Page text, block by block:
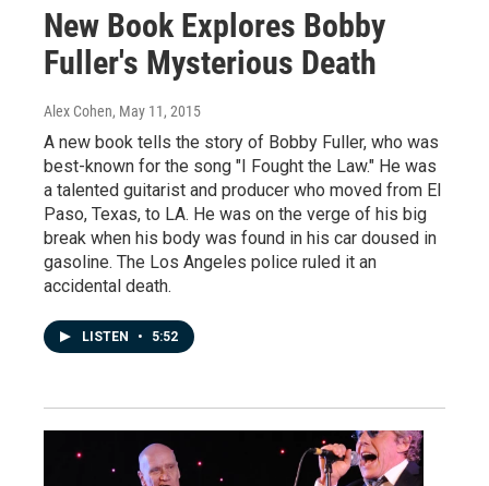
New Book Explores Bobby
Fuller's Mysterious Death
Alex Cohen, May 11, 2015
A new book tells the story of Bobby Fuller, who was
best-known for the song "I Fought the Law." He was
a talented guitarist and producer who moved from El
Paso, Texas, to LA. He was on the verge of his big
break when his body was found in his car doused in
gasoline. The Los Angeles police ruled it an
accidental death.
LISTEN • 5:52